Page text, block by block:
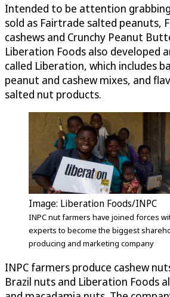
Intended to be attention
sold as Fairtrade salted peanuts,
cashews and Crunchy Peanut
Liberation Foods also developed
called Liberation, which includes
peanut and cashew mixes, and
salted nut products.
Image: Liberation Foods/INPC
INPC nut farmers have joined forces
experts to become the biggest
producing and marketing company
INPC farmers produce cashew
Brazil nuts and Liberation Foods